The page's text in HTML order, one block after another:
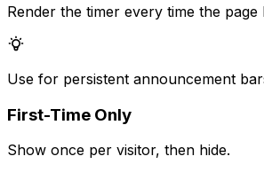
Render the timer every time the page
Use for persistent announcement
First-Time Only
Show once per visitor, then hide.